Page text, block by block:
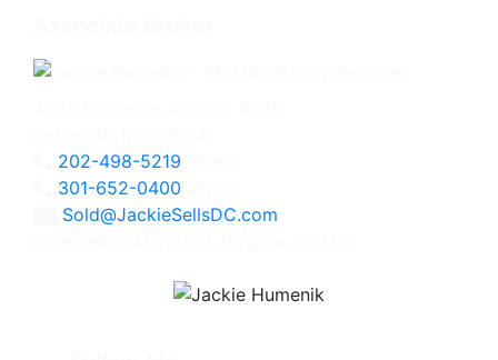
202-498-5219
301-652-0400
Sold@JackieSellsDC.com